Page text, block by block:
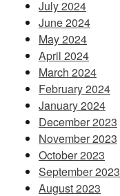
July 2024
June 2024
May 2024
April 2024
March 2024
February 2024
January 2024
December 2023
November 2023
October 2023
September 2023
August 2023